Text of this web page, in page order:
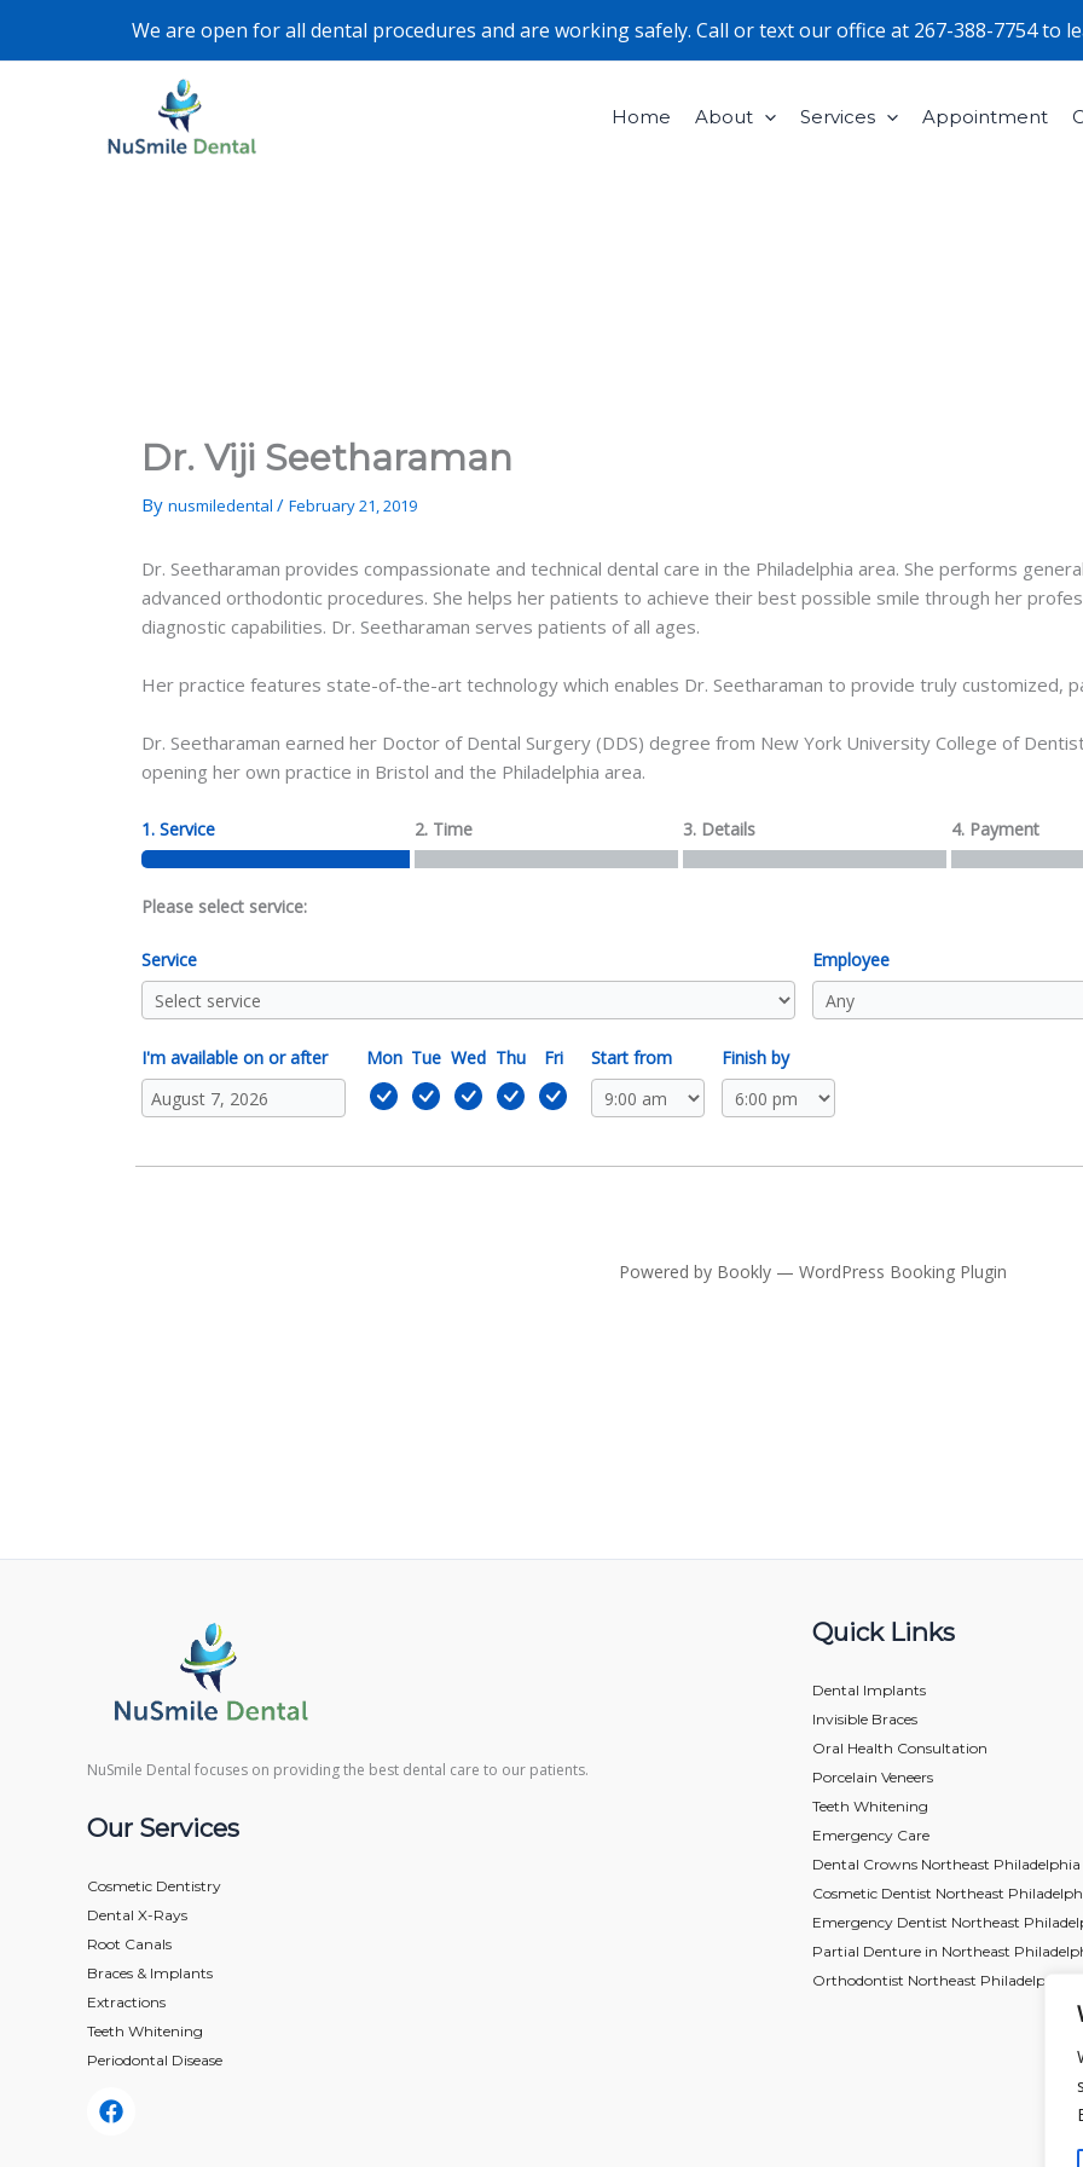
We are open for all dental procedures and are working safely. Call or text our office at 267-388-7754to
Home About Services Appointment
Dr. Viji Seetharaman
By nusmiledental / February 21, 2019
Dr. Seetharaman provides compassionate and technical dental care in the Philadelphia area. She performs
advanced orthodontic procedures. She helps her patients to achieve their best possible smile through her
diagnostic capabilities. Dr. Seetharaman serves patients of all ages.
Her practice features state-of-the-art technology which enables Dr. Seetharaman to provide truly customized,
Dr. Seetharaman earned her Doctor of Dental Surgery (DDS) degree from New York University College of
opening her own practice in Bristol and the Philadelphia area.
1. Service 2. Time 3. Details 4. Payment
Please select service:
Service Employee
I'm available on or after Mon Tue Wed Thu Fri Start from Finish by
Powered by Bookly— WordPress Booking Plugin
NuSmile Dental focuses on providing the best dental care to our patients.
Our Services
Cosmetic Dentistry
Dental X-Rays​
Root Canals​
Braces & Implants
Extractions
Teeth Whitening​
Periodontal Disease​
Quick Links
Dental Implants
Invisible Braces
Oral Health Consultation
Porcelain Veneers
Teeth Whitening
Emergency Care
Dental Crowns Northeast Philadelphia
Cosmetic Dentist Northeast
Emergency Dentist Northeast
Partial Denture in Northeast
Orthodontist Northeast Philadelphia